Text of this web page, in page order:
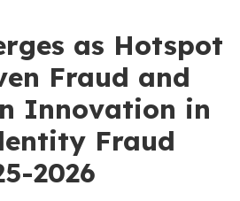
as Hotspot
Fraud and
Innovation in
Fraud
2026